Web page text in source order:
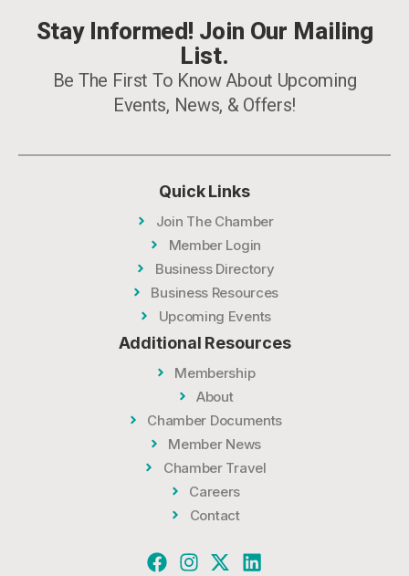
Stay Informed! Join Our Mailing
List.
Be The First To Know About Upcoming
Events, News, & Offers!
Quick Links
Join The Chamber
Member Login
Business Directory
Business Resources
Upcoming Events
Additional Resources
Membership
About
Chamber Documents
Member News
Chamber Travel
Careers
Contact